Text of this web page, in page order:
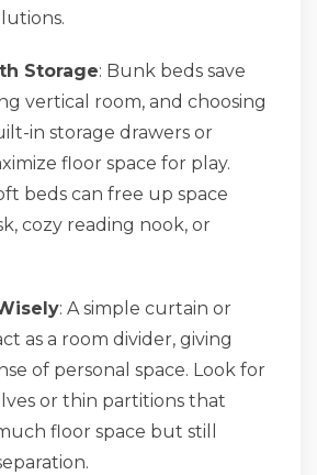
Storage: Bunk beds save
vertical room, and choosing
in storage drawers or
floor space for play.
beds can free up space
cozy reading nook, or
: A simple curtain or
as a room divider, giving
of personal space. Look for
or thin partitions that
floor space but still